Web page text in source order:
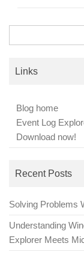
for:
Links
Blog home
Event Log
Download now!
Recent Posts
Solving Problems
Understanding
Explorer Meets